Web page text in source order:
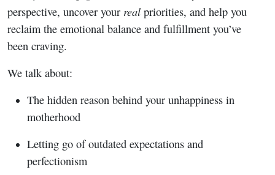
perspective, uncover your real priorities, and help you
reclaim the emotional balance and fulfillment you’ve
been craving.
We talk about:
The hidden reason behind your unhappiness in
motherhood
Letting go of outdated expectations and
perfectionism